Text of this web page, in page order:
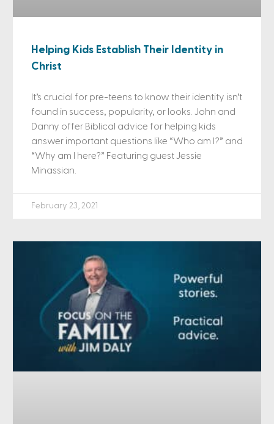
Helping Kids Establish Their Identity in
Christ
It’s crucial for pre-teens to know their identity isn’t
found in success, popularity, or looks. John and
Danny offer Biblical advice for helping kids
answer important questions like “Who am I?” and
“Why am I here?” Featuring guest Jessie
Minassian.
February 23, 2021